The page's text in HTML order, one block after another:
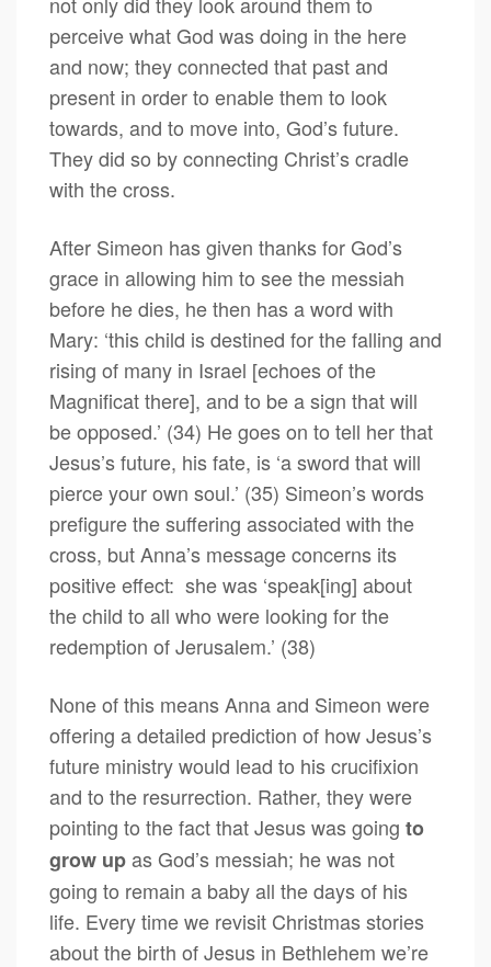
perceive what God was doing in the here
and now; they connected that past and
present in order to enable them to look
towards, and to move into, God’s future.
They did so by connecting Christ’s cradle
with the cross.
After Simeon has given thanks for God’s
grace in allowing him to see the messiah
before he dies, he then has a word with
Mary: ‘this child is destined for the falling and
rising of many in Israel [echoes of the
Magnificat there], and to be a sign that will
be opposed.’ (34) He goes on to tell her that
Jesus’s future, his fate, is ‘a sword that will
pierce your own soul.’ (35) Simeon’s words
prefigure the suffering associated with the
cross, but Anna’s message concerns its
positive effect: she was ‘speak[ing] about
the child to all who were looking for the
redemption of Jerusalem.’ (38)
None of this means Anna and Simeon were
offering a detailed prediction of how Jesus’s
future ministry would lead to his crucifixion
and to the resurrection. Rather, they were
pointing to the fact that Jesus was going to
grow upas God’s messiah; he was not
going to remain a baby all the days of his
life. Every time we revisit Christmas stories
about the birth of Jesus in Bethlehem we’re